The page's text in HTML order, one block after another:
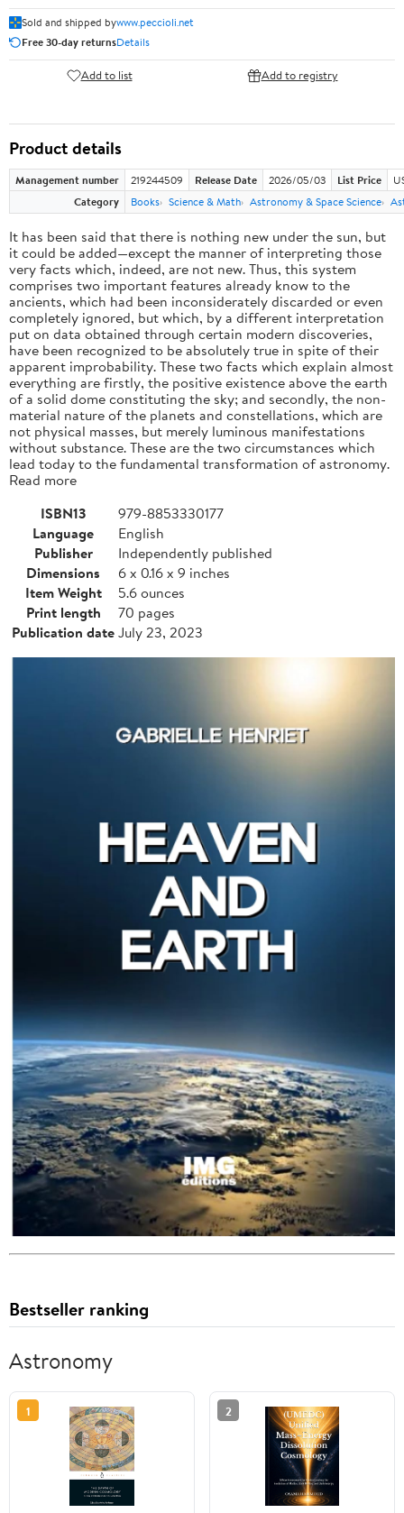
Sold and shipped bywww.peccioli.net
Free 30-day returnsDetails
Add to list Add to registry
Product details
Management number 219244509 Release Date 2026/05/03 List Price
Category
Books Science & Math Astronomy & Space Science
It has been said that there is nothing new under the sun, but
it could be added—except the manner of interpreting those
very facts which, indeed, are not new. Thus, this system
comprises two important features already know to the
ancients, which had been inconsiderately discarded or even
completely ignored, but which, by a different interpretation
put on data obtained through certain modern discoveries,
have been recognized to be absolutely true in spite of their
apparent improbability. These two facts which explain almost
everything are firstly, the positive existence above the earth
of a solid dome constituting the sky; and secondly, the non-
material nature of the planets and constellations, which are
not physical masses, but merely luminous manifestations
without substance. These are the two circumstances which
lead today to the fundamental transformation of astronomy.
Read more
ISBN13
979-8853330177
Language
English
Publisher
Independently published
Dimensions
6 x 0.16 x 9 inches
Item Weight
5.6 ounces
Print length
70 pages
Publication dateJuly 23, 2023
Bestseller ranking
Astronomy
1 2